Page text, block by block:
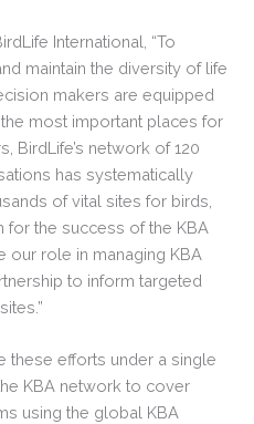
International, “To
maintain the diversity of life
makers are equipped
most important places for
BirdLife’s network of 120
has systematically
of vital sites for birds,
for the success of the KBA
our role in managing KBA
to inform targeted
these efforts under a single
KBA network to cover
using the global KBA